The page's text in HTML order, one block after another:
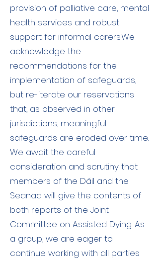
provision of palliative care, mental
health services and robust
support for informal carers.​We
acknowledge the
recommendations for the
implementation of safeguards,
but re-iterate our reservations
that, as observed in other
jurisdictions, meaningful
safeguards are eroded over time.
We await the careful
consideration and scrutiny that
members of the Dáil and the
Seanad will give the contents of
both reports of the Joint
Committee on Assisted Dying. As
a group, we are eager to
continue working with all parties